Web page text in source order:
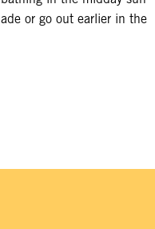
or go out earlier in the